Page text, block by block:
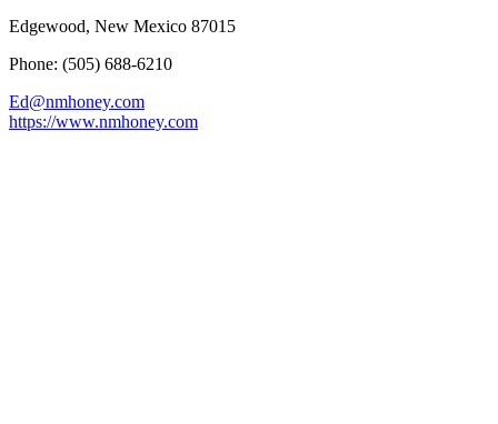
Edgewood, New Mexico 87015
Phone: (505) 688-6210
Ed@nmhoney.com
https://www.nmhoney.com